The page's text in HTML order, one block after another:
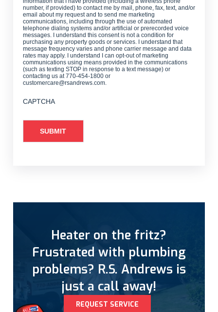
number, if provided) to contact me by mail, phone, fax, text, and/or
email about my request and to send me marketing
communications, including through the use of automated
telephone dialing systems and/or artificial or prerecorded voice
messages. I understand this consent is not a condition for
purchasing any property goods or services. I understand that
message frequency varies and phone carrier message and data
rates may apply. I understand I can opt-out of marketing
communications using means provided in the communications
(such as texting STOP in response to a text message) or
contacting us at 770-454-1800 or
customercare@rsandrews.com.
CAPTCHA
Heater on the fritz?
Frustrated with plumbing
problems? R.S. Andrews is
just a call away!
REQUEST SERVICE